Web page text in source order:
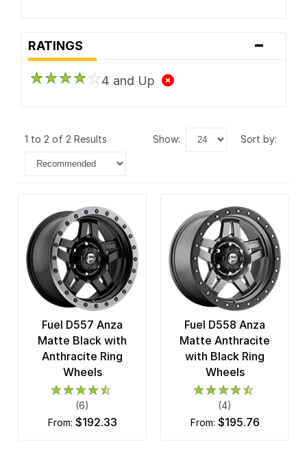
RATINGS -
4 and Up
1 to 2 of 2 Results show: sort by:
Fuel D557 Anza
Matte Black with
Anthracite Ring
Wheels
(6)
from: $192.33
Fuel D558 Anza
Matte Anthracite
with Black Ring
Wheels
(4)
from: $195.76